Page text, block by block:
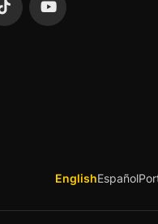
EnglishEspañol